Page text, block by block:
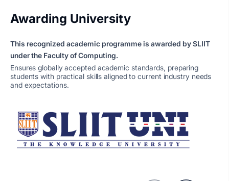
Awarding University
This recognized academic programme is awarded by SLIIT
under the Faculty of Computing.
Ensures globally accepted academic standards, preparing
students with practical skills aligned to current industry needs
and expectations.